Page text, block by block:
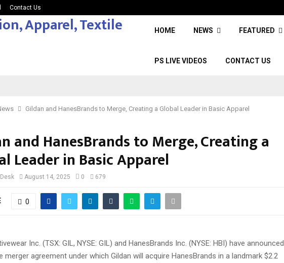
Contact Us
HOME NEWS FEATURED
PS LIVE VIDEOS CONTACT US
Gildan and HanesBrands to Merge, Creating a Global Leader in Basic Apparel
and HanesBrands to Merge, Creating a
Leader in Basic Apparel
August 14, 2025 0 679
0
Inc. (TSX: GIL, NYSE: GIL) and HanesBrands Inc. (NYSE: HBI) have announced
merger agreement under which Gildan will acquire HanesBrands in a landmark $2.2